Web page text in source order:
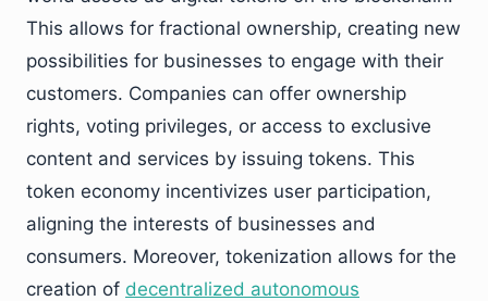
This allows for fractional ownership, creating new
possibilities for businesses to engage with their
customers. Companies can offer ownership
rights, voting privileges, or access to exclusive
content and services by issuing tokens. This
token economy incentivizes user participation,
aligning the interests of businesses and
consumers. Moreover, tokenization allows for the
creation of decentralized autonomous